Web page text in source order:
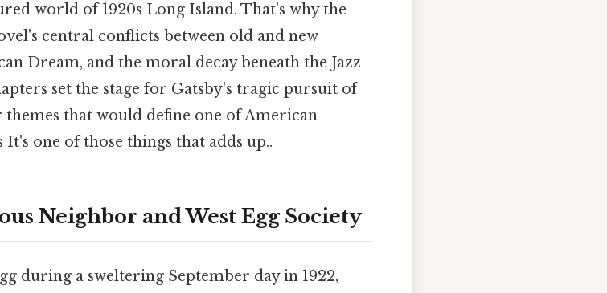
world of 1920s Long Island. That's why the
central conflicts between old and new
Dream, and the moral decay beneath the Jazz
set the stage for Gatsby's tragic pursuit of
that would define one of American
one of those things that adds up..
Neighbor and West Egg Society
during a sweltering September day in 1922,